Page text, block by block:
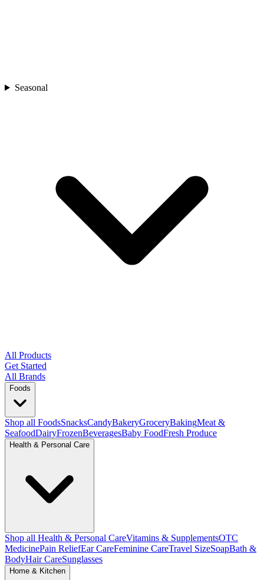
Seasonal
All Products
Get Started
All Brands
Foods
Shop all FoodsSnacksCandyBakeryGroceryBakingMeat &
SeafoodDairyFrozenBeveragesBaby FoodFresh Produce
Health & Personal Care
Shop all Health & Personal CareVitamins & SupplementsOTC
MedicinePain ReliefEar CareFeminine CareTravel SizeSoapBath &
BodyHair CareSunglasses
Home & Kitchen